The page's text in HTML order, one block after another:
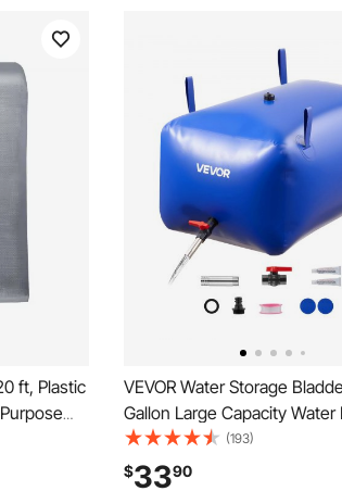
ft, Plastic
VEVOR Water Storage
Gallon Large Capacity Water
Portable & Collapsible Soft
Container, Leakproof & Tear-
PVC Emergency Waters
(193)
$3390